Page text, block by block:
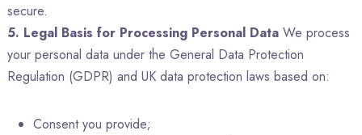
secure.
5. Legal Basis for Processing Personal Data We process
your personal data under the General Data Protection
Regulation (GDPR) and UK data protection laws based on:
Consent you provide;